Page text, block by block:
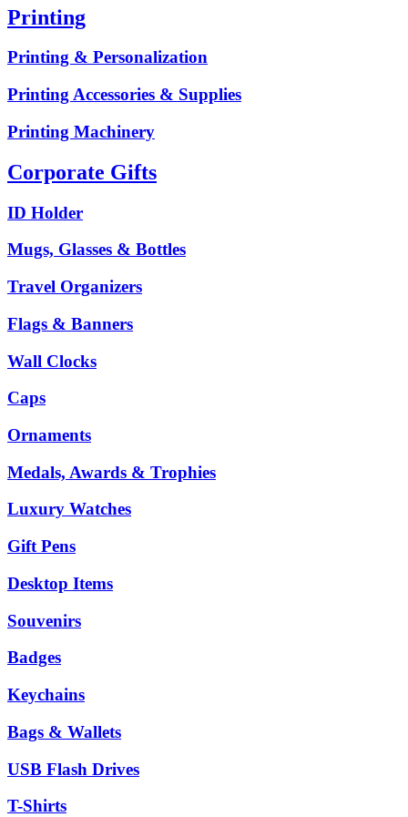
Printing
Printing & Personalization
Printing Accessories & Supplies
Printing Machinery
Corporate Gifts
ID Holder
Mugs, Glasses & Bottles
Travel Organizers
Flags & Banners
Wall Clocks
Caps
Ornaments
Medals, Awards & Trophies
Luxury Watches
Gift Pens
Desktop Items
Souvenirs
Badges
Keychains
Bags & Wallets
USB Flash Drives
T-Shirts